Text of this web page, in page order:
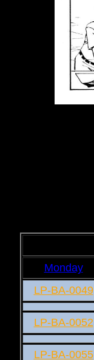
Monday
LP-BA-0049
LP-BA-0052
LP-BA-0055